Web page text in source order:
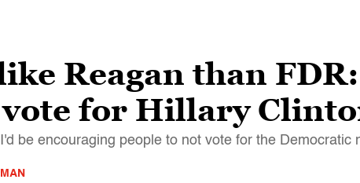
Reagan than
for Hillary
I'd be encouraging people to not vote for the